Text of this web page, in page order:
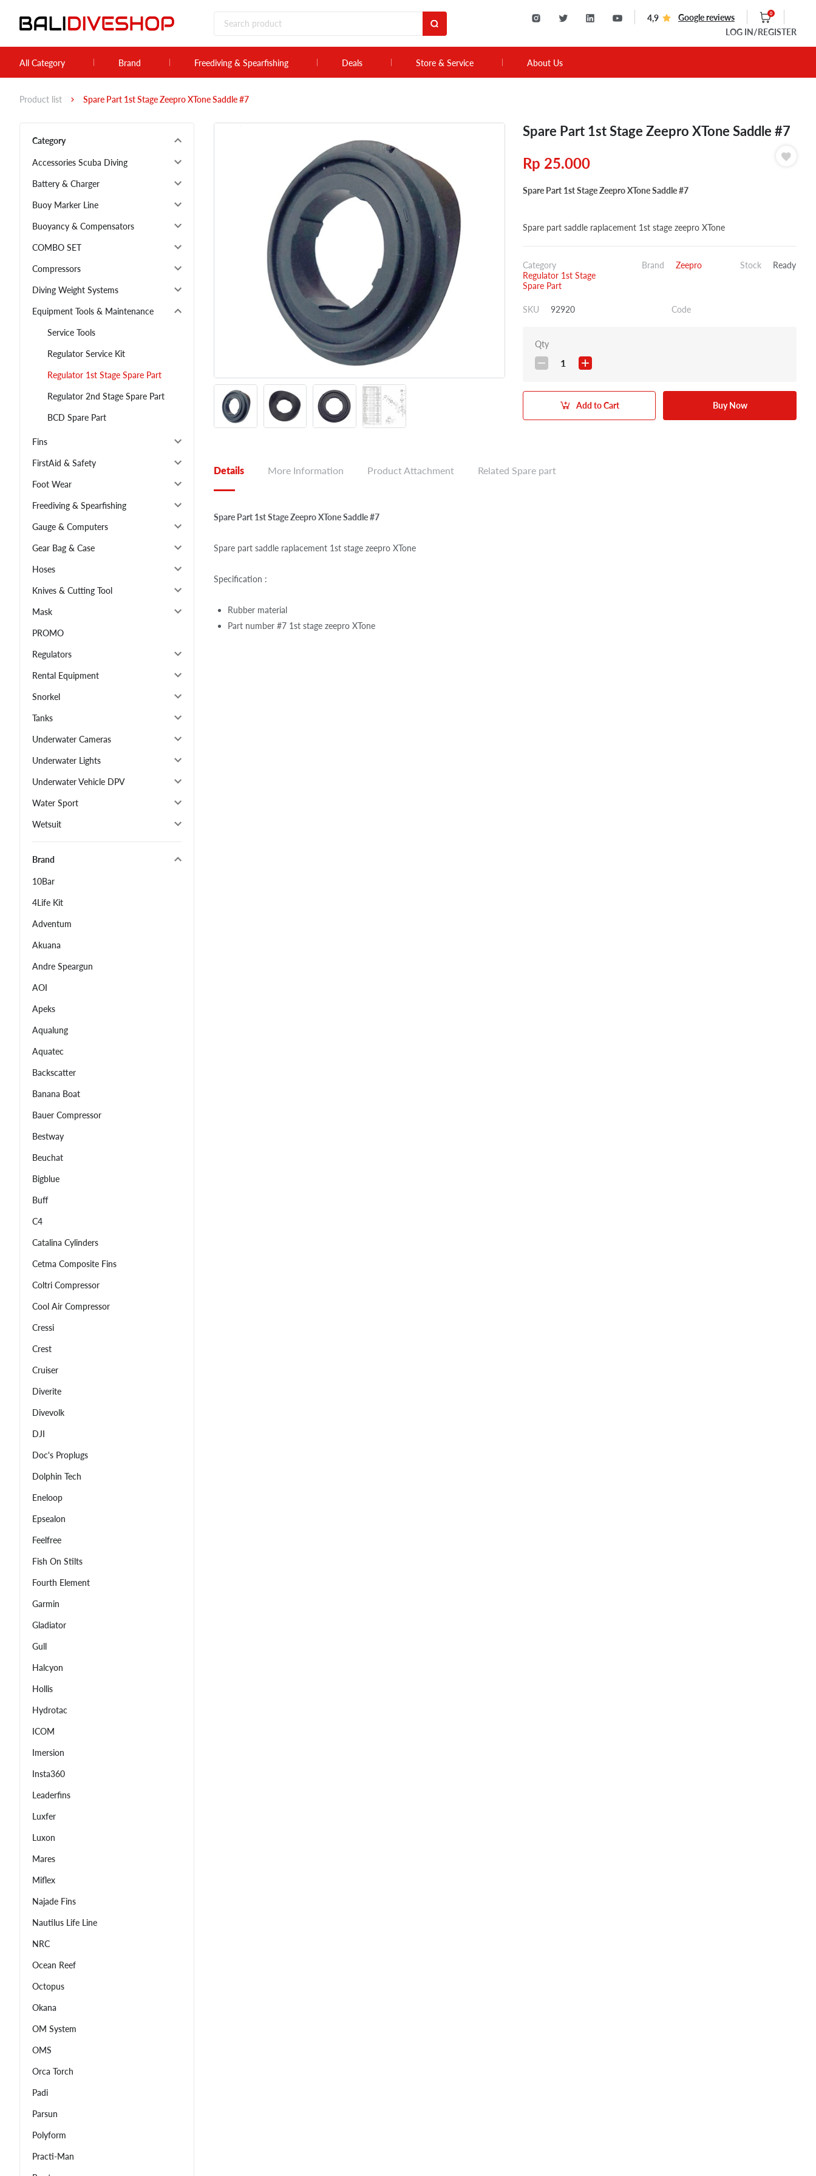
4,9 Google reviews 0
LOG IN /REGISTER
All Category Brand Freediving & Spearfishing Deals Store & Service About Us
Product list Spare Part 1st Stage Zeepro XTone Saddle #7
Category
Accessories Scuba Diving
Battery & Charger
Buoy Marker Line
Buoyancy & Compensators
COMBO SET
Compressors
Diving Weight Systems
Equipment Tools & Maintenance
Service Tools
Regulator Service Kit
Regulator 1st Stage Spare Part
Regulator 2nd Stage Spare Part
BCD Spare Part
Fins
FirstAid & Safety
Foot Wear
Freediving & Spearfishing
Gauge & Computers
Gear Bag & Case
Hoses
Knives & Cutting Tool
Mask
PROMO
Regulators
Rental Equipment
Snorkel
Tanks
Underwater Cameras
Underwater Lights
Underwater Vehicle DPV
Water Sport
Wetsuit
Brand
10Bar
4Life Kit
Adventum
Akuana
Andre Speargun
AOI
Apeks
Aqualung
Aquatec
Backscatter
Banana Boat
Bauer Compressor
Bestway
Beuchat
Bigblue
Buff
C4
Catalina Cylinders
Cetma Composite Fins
Coltri Compressor
Cool Air Compressor
Cressi
Crest
Cruiser
Diverite
Divevolk
DJI
Doc's Proplugs
Dolphin Tech
Eneloop
Epsealon
Feelfree
Fish On Stilts
Fourth Element
Garmin
Gladiator
Gull
Halcyon
Hollis
Hydrotac
ICOM
Imersion
Insta360
Leaderfins
Luxfer
Luxon
Mares
Miflex
Najade Fins
Nautilus Life Line
NRC
Ocean Reef
Octopus
Okana
OM System
OMS
Orca Torch
Padi
Parsun
Polyform
Practi-Man
Spare Part 1st Stage Zeepro XTone Saddle #7
Rp 25.000
Spare Part 1st Stage Zeepro XTone Saddle #7
Spare part saddle raplacement 1st stage zeepro XTone
Category
Regulator 1st Stage
Spare Part
Brand Zeepro Stock Ready
SKU 92920 Code
Qty
1
Add to Cart Buy Now
Details More Information Product Attachment Related Spare part
Spare Part 1st Stage Zeepro XTone Saddle #7
Spare part saddle raplacement 1st stage zeepro XTone
Specification :
Rubber material
Part number #7 1st stage zeepro XTone